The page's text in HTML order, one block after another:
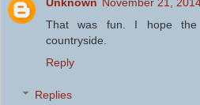
That was fun. I hope the
countryside.
Reply
Replies